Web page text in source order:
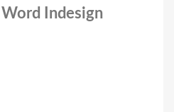
Word Indesign